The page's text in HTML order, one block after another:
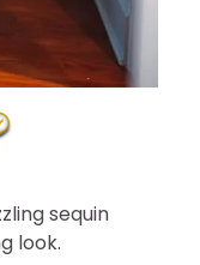
sequin
look.